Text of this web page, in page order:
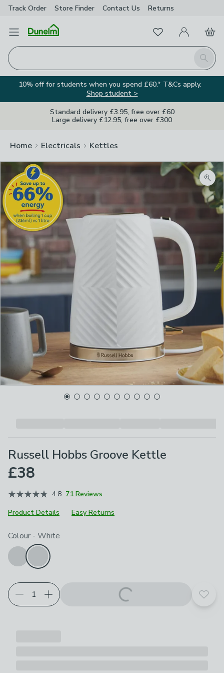
Track Order Store Finder Contact Us Returns
Open Menu
Search
FavouritesMy Account
Basket
10% off for students when you spend £60.* T&Cs apply.
Shop student >
Standard delivery £3.95, free over £60
Large delivery £12.95, free over £300
Home Electricals Kettles
Image Viewer
Russell Hobbs Groove Kettle
£38
4.8 71 Reviews
Product Details
Easy Returns
Product Selection
Choose your product options
Colour - White
Add